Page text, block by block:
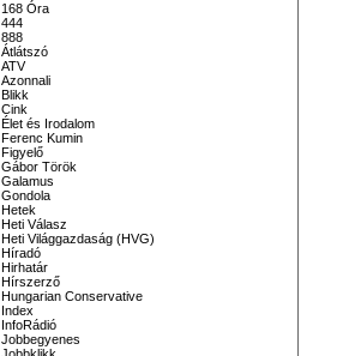
168 Óra
444
888
Átlátszó
ATV
Azonnali
Blikk
Cink
Élet és Irodalom
Ferenc Kumin
Figyelő
Gábor Török
Galamus
Gondola
Hetek
Heti Válasz
Heti Világgazdaság (HVG)
Híradó
Hirhatár
Hírszerző
Hungarian Conservative
Index
InfoRádió
Jobbegyenes